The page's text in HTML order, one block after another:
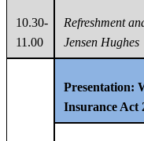
10.30-
11.00
Refreshment
Jensen Hughes
Presentation:
Insurance Act